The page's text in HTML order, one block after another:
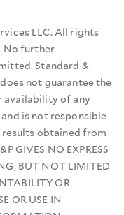
LLC. All rights
No further
Standard &
not guarantee the
availability of any
is not responsible
obtained from
GIVES NO EXPRESS
BUT NOT LIMITED
OR
OR USE IN